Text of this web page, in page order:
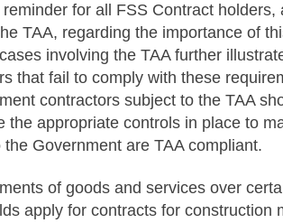
for all FSS Contract holders,
TAA, regarding the importance of
involving the TAA further
that fail to comply with these
contractors subject to the TAA
the appropriate controls in place to
Government are TAA compliant.
of goods and services over
apply for contracts for construction